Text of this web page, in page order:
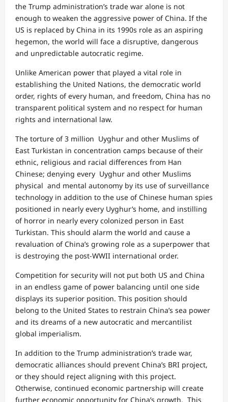
the Trump administration’s trade war alone is not
enough to weaken the aggressive power of China. If the
US is replaced by China in its 1990s role as an aspiring
hegemon, the world will face a disruptive, dangerous
and unpredictable autocratic regime.
Unlike American power that played a vital role in
establishing the United Nations, the democratic world
order, rights of every human, and freedom, China has no
transparent political system and no respect for human
rights and international law.
The torture of 3 million Uyghur and other Muslims of
East Turkistan in concentration camps because of their
ethnic, religious and racial differences from Han
Chinese; denying every Uyghur and other Muslims
physical and mental autonomy by its use of surveillance
technology in addition to the use of Chinese human spies
positioned in nearly every Uyghur’s home, and instilling
of horror in nearly every colonized person in East
Turkistan. This should alarm the world and cause a
revaluation of China’s growing role as a superpower that
is destroying the post-WWII international order.
Competition for security will not put both US and China
in an endless game of power balancing until one side
displays its superior position. This position should
belong to the United States to restrain China’s sea power
and its dreams of a new autocratic and mercantilist
global imperialism.
In addition to the Trump administration’s trade war,
democratic alliances should prevent China’s BRI project,
or they should reject aligning with this project.
Otherwise, continued economic partnership will create
further economic opportunity for China’s growth. This